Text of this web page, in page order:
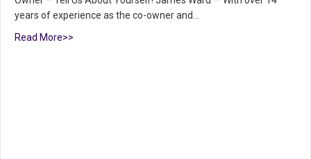
years of experience as the co-owner and…
Read More>>